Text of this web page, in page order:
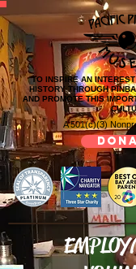
TO INSPIRE AN
HISTORY THROUGH
AND PROMOTE THIS
A 501(c)(3)